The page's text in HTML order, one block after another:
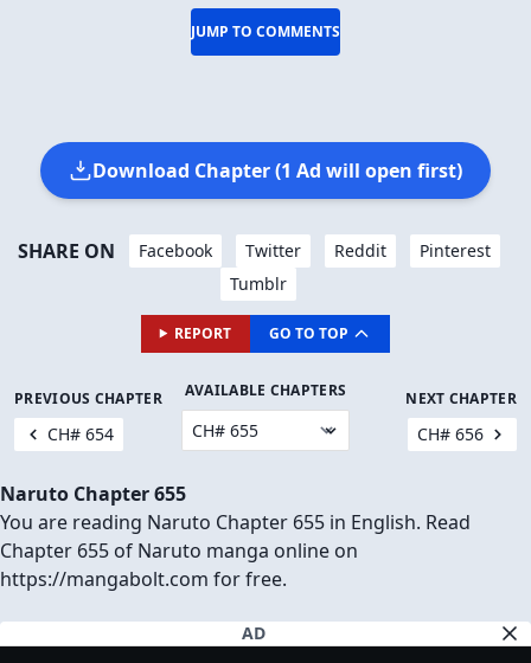
JUMP TO COMMENTS
Download Chapter (1 Ad will open first)
SHARE ON Facebook Twitter Reddit
Pinterest
Tumblr
REPORT GO TO TOP
PREVIOUS CHAPTER
CH# 654
AVAILABLE CHAPTERS NEXT CHAPTER
CH# 656
Naruto Chapter 655
You are reading Naruto Chapter 655 in English. Read
Chapter 655 of Naruto manga online on
https://mangabolt.com for free.
AD